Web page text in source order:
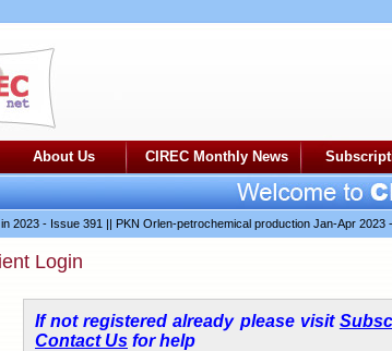
About Us CIREC Monthly News
- Issue 391||PKN Orlen-petrochemical production Jan-Apr 2023 -
Login
If not registered already please visit
Contact Us for help